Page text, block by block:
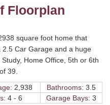
Floorplan
square foot home that
Car Garage and a huge
Home Office, 5th or 6th
39.
2,938 Bathrooms: 3.5
4 - 6 Garage Bays: 3